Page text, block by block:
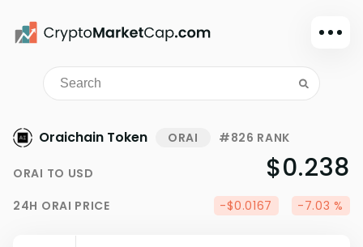
Dark mode
Sign in
Watchlist
Portfolio
Oraichain Token ORAI #826 RANK
ORAI TO USD $0.238
24H ORAI PRICE -$0.0167 -7.03 %